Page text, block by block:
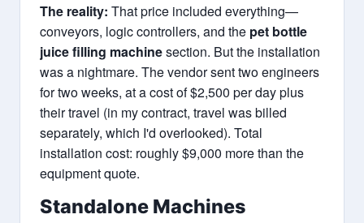
The reality: That price included everything—
conveyors, logic controllers, and the pet bottle
juice filling machinesection. But the installation
was a nightmare. The vendor sent two engineers
for two weeks, at a cost of $2,500 per day plus
their travel (in my contract, travel was billed
separately, which I'd overlooked). Total
installation cost: roughly $9,000 more than the
equipment quote.
Standalone Machines